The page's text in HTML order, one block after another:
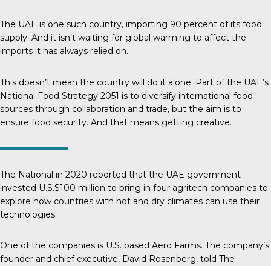
The UAE is one such country, importing 90 percent of its food
supply. And it isn’t waiting for global warming to affect the
imports it has always relied on.
This doesn’t mean the country will do it alone. Part of the UAE’s
National Food Strategy 2051 is to diversify international food
sources through collaboration and trade, but the aim is to
ensure food security. And that means getting creative.
The National in 2020 reported that the UAE government
invested U.S.$100 million to bring in four agritech companies to
explore how countries with hot and dry climates can use their
technologies.
One of the companies is U.S. based Aero Farms. The company’s
founder and chief executive, David Rosenberg, told The